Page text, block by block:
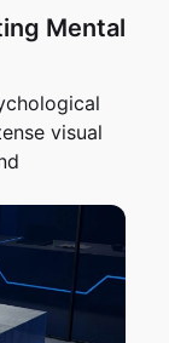
Mental
visual